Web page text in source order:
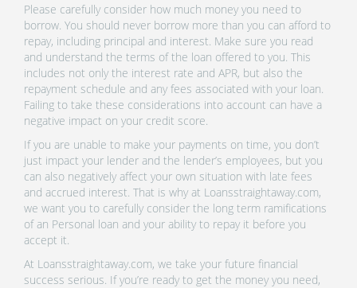
Please carefully consider how much money you need to
borrow. You should never borrow more than you can afford to
repay, including principal and interest. Make sure you read
and understand the terms of the loan offered to you. This
includes not only the interest rate and APR, but also the
repayment schedule and any fees associated with your loan.
Failing to take these considerations into account can have a
negative impact on your credit score.
If you are unable to make your payments on time, you don’t
just impact your lender and the lender’s employees, but you
can also negatively affect your own situation with late fees
and accrued interest. That is why at Loansstraightaway.com,
we want you to carefully consider the long term ramifications
of an Personal loan and your ability to repay it before you
accept it.
At Loansstraightaway.com, we take your future financial
success serious. If you’re ready to get the money you need,